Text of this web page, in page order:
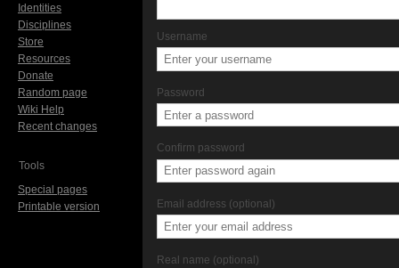
Username
Password
Confirm password
Email address (optional)
Real name (optional)
Identities
Disciplines
Store
Resources
Donate
Random page
Wiki Help
Recent changes
Tools
Special pages
Printable version